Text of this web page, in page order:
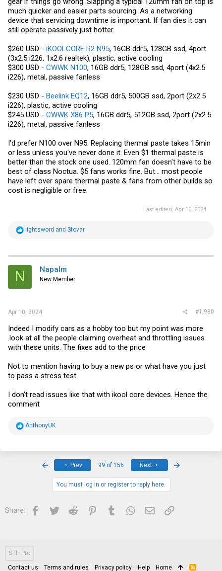
much quicker and easier parts sourcing. As a networking
device that servicing downtime is important. If fan dies it can
still operate passively just hotter.
$260 USD - iKOOLCORE R2 N95, 16GB ddr5, 128GB ssd, 4port
(3x2.5 i226, 1x2.6 realtek), plastic, active cooling
$300 USD - CWWK N100, 16GB ddr5, 128GB ssd, 4port (4x2.5
i226), metal, passive fanless
$230 USD - Beelink EQ12, 16GB ddr5, 500GB ssd, 2port (2x2.5
i226), plastic, active cooling
$245 USD - CWWK X86 P5, 16GB ddr5, 512GB ssd, 2port (2x2.5
i226), metal, passive fanless
I'd prefer N100 over N95. Replacing thermal paste takes 15min
or less unless you've never done it. Even $1 thermal paste is
better than the stock one used. 120mm fan doesn't have to be
best of class Noctua. $5 fans works fine. But... most people
have left over spare thermal paste & fans from other builds so
cost is negligible or free.
Last edited: Apr 10, 2024
R
t
i
s
lightsword and Stovar
N Napalm
New Member
Apr 10, 2024 #1,980
Indeed I modify cars as a hobby too but my point was more
.look at all the people claiming overheat and throttling issues
with these units. The fixes add to the price
Not to mention having to buy a new ps or what have you just
to pass a stress test.
I don't read issues like that with ikool core devices. Hence the
comment
R
AnthonyUK
Prev 99 of 156 Next
You must log in or register to reply here.
Share: Facebook
Twitter Reddit PinterestTumblrWhatsApp
Email Link
STH Pro
Contact us Terms and rules Privacy policy Help Home
R